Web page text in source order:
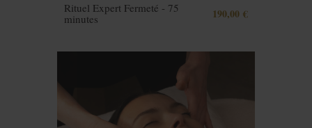
Rituel Expert Fermeté - 75
minutes
190,00 €